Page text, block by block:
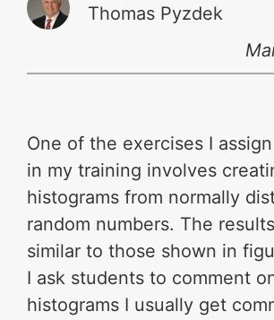
Thomas Pyzdek
One of the exercises I
in my training involves
histograms from normally
random numbers. The
similar to those shown in
I ask students to comment
histograms I usually get